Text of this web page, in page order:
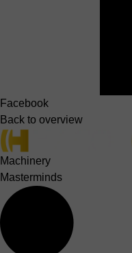
Facebook
Back to overview
Machinery
Masterminds